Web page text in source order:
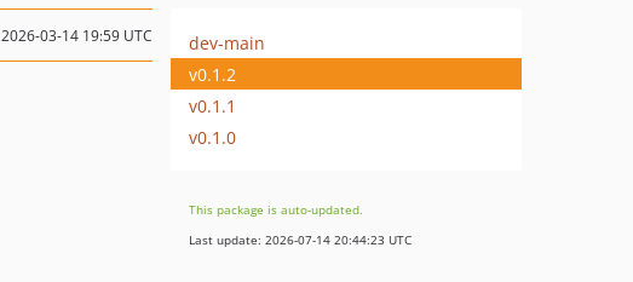
2026-03-14 19:59 UTC
dev-main
v0.1.2
v0.1.1
v0.1.0
This package is auto-updated.
Last update: 2026-07-14 20:44:23 UTC